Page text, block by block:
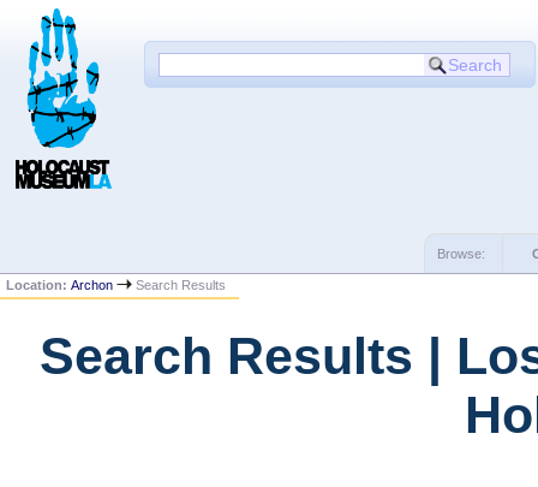
Browse:
Location:Archon Search Results
Search Results |